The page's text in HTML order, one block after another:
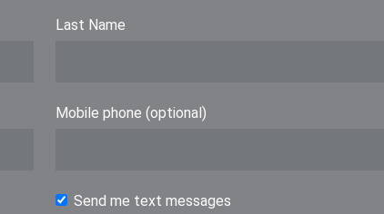
Last Name
Mobile phone (optional)
Send me text messages